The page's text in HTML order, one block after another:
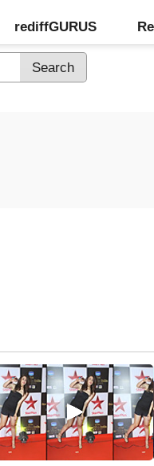
rediffGURUS